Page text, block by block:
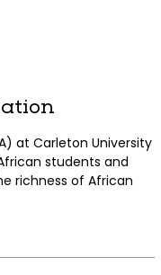
at Carleton University
students and
richness of African